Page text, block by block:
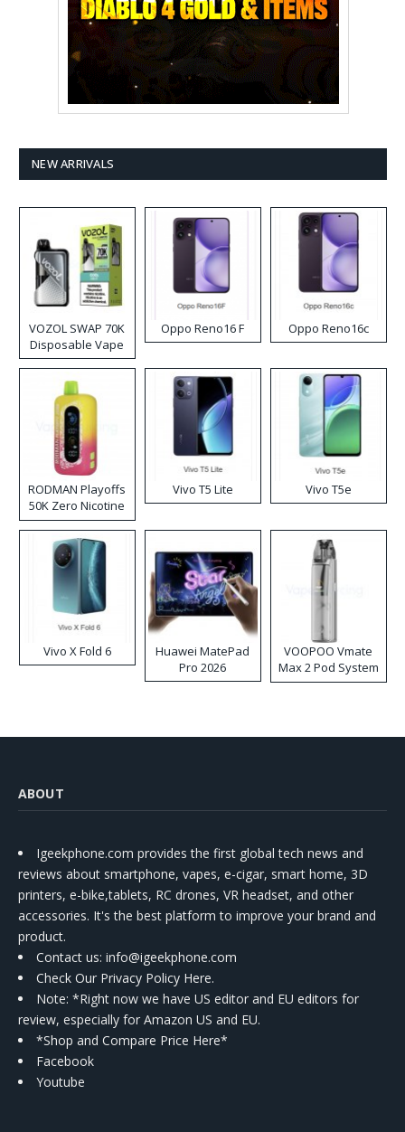
NEW ARRIVALS
VOZOL SWAP 70K
Disposable Vape
Oppo Reno16 F Oppo Reno16c
RODMAN Playoffs
50K Zero Nicotine
Disposable Vape
Vivo T5 Lite Vivo T5e
Vivo X Fold 6
Huawei MatePad
Pro 2026
VOOPOO Vmate
Max 2 Pod System
Kit
ABOUT
Igeekphone.com provides the first global tech news and
reviews about smartphone, vapes, e-cigar, smart home, 3D
printers, e-bike,tablets, RC drones, VR headset, and other
accessories. It's the best platform to improve your brand and
product.
Contact us: info@igeekphone.com
Check Our Privacy Policy Here.
Note: *Right now we have US editor and EU editors for
review, especially for Amazon US and EU.
*Shop and Compare Price Here*
Facebook
Youtube